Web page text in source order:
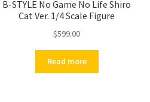
B-STYLE No Game No Life Shiro
Cat Ver. 1/4 Scale Figure
$599.00
Read more